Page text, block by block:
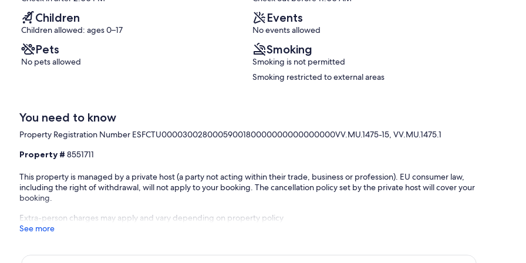
Children
Children allowed: ages 0–17
Events
No events allowed
Pets
No pets allowed
Smoking
Smoking is not permitted
Smoking restricted to external areas
You need to know
Property Registration Number ESFCTU0000300280005900180000000000000000VV.MU.1475-15, VV.MU.1475.1
Property #8551711
This property is managed by a private host (a party not acting within their trade, business or profession). EU consumer law,
including the right of withdrawal, will not apply to your booking. The cancellation policy set by the private host will cover your
booking.
Extra-person charges may apply and vary depending on property policy
See more